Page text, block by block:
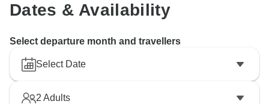
Dates & Availability
Select departure month and travellers
Select Date
2 Adults